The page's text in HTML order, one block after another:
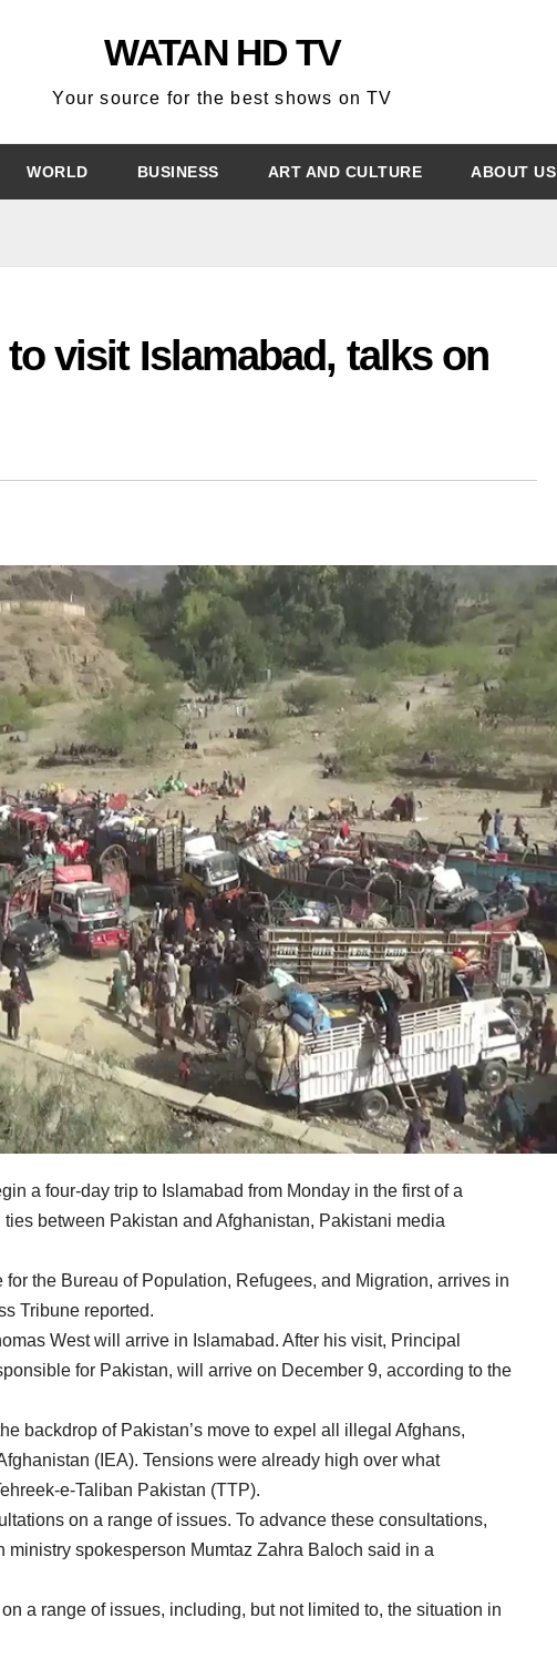
WATAN HD TV
Your source for the best shows on TV
WORLD BUSINESS ART AND CULTURE ABOUT US
visit Islamabad, talks on
a four-day trip to Islamabad from Monday in the first of a
between Pakistan and Afghanistan, Pakistani media
the Bureau of Population, Refugees, and Migration, arrives in
Tribune reported.
West will arrive in Islamabad. After his visit, Principal
for Pakistan, will arrive on December 9, according to the
backdrop of Pakistan’s move to expel all illegal Afghans,
(IEA). Tensions were already high over what
e-Taliban Pakistan (TTP).
on a range of issues. To advance these consultations,
ministry spokesperson Mumtaz Zahra Baloch said in a
a range of issues, including, but not limited to, the situation in